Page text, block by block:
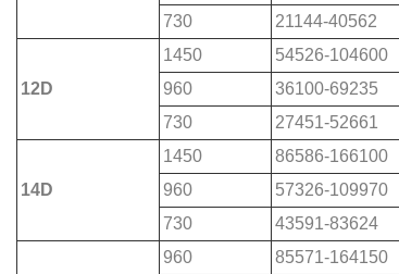
730
21144-40562
12D
1450 54526-104600
960
36100-69235
730
27451-52661
14D
1450 86586-166100
960
57326-109970
730
43591-83624
960 85571-164150